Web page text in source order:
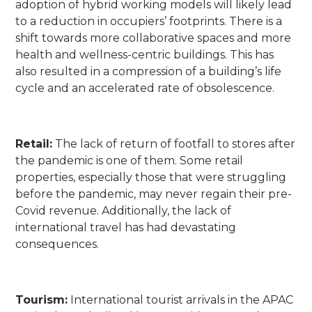
adoption of hybrid working models will likely lead
to a reduction in occupiers’ footprints. There is a
shift towards more collaborative spaces and more
health and wellness-centric buildings. This has
also resulted in a compression of a building’s life
cycle and an accelerated rate of obsolescence.
Retail: The lack of return of footfall to stores after
the pandemic is one of them. Some retail
properties, especially those that were struggling
before the pandemic, may never regain their pre-
Covid revenue. Additionally, the lack of
international travel has had devastating
consequences.
Tourism: International tourist arrivals in the APAC